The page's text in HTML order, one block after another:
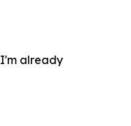
already